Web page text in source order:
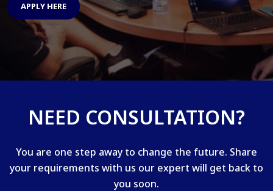
APPLY HERE
NEED CONSULTATION?
You are one step away to change the future. Share
your requirements with us our expert will get back to
you soon.